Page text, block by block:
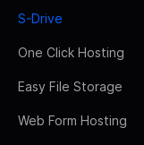
S-Drive
One Click Hosting
Easy File Storage
Web Form Hosting